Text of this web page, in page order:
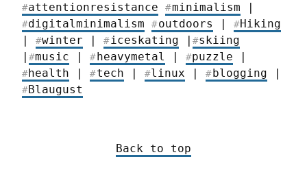
#attentionresistance #minimalism
#digitalminimalism #outdoors # Hiking
#winter | #iceskating #skiing
#music | # heavymetal #puzzle
# health | #tech #linux | # blogging
#Blaugust
Back to top